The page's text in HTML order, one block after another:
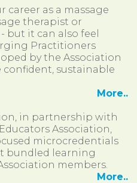
career as a massage
therapist or
but it can also feel
Practitioners
by the Association
sustainable
More..
in partnership with
Association,
microcredentials
bundled learning
members.
More..